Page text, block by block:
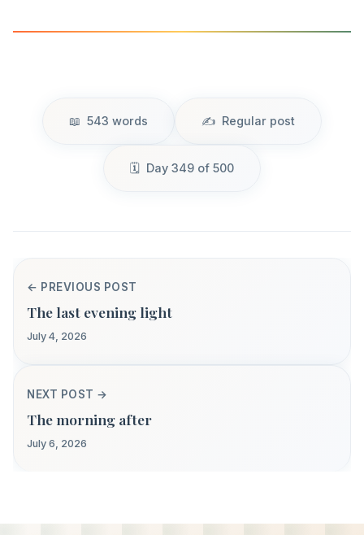
543 words Regular post
Day 349 of 500
← PREVIOUS POST
The last evening light
July 4, 2026
NEXT POST →
The morning after
July 6, 2026